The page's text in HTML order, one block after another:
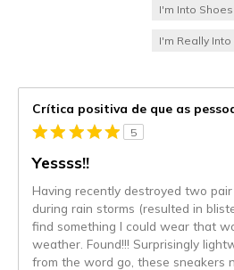
I'm Into Shoes
I'm Really
Crítica positiva de que as
5
Yessss!!
Having recently destroyed two
during rain storms (resulted in
find something I could wear that
weather. Found!!! Surprisingly
from the word go, these sneakers